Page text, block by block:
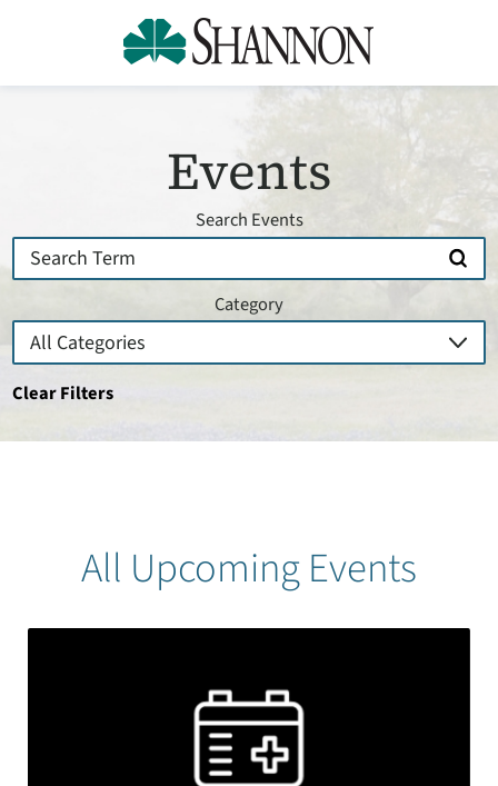
Events
Search Events
Category
Clear Filters
All Upcoming Events